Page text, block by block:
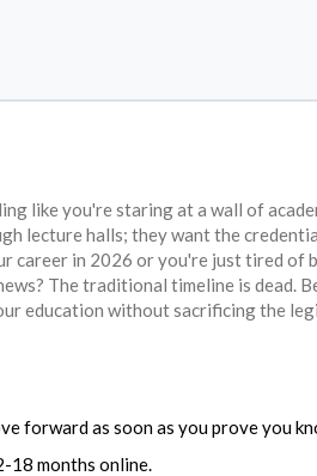
like you're staring at a wall of
lecture halls; they want the
career in 2026 or you're just tired of
The traditional timeline is dead.
education without sacrificing the
forward as soon as you prove you
18 months online.